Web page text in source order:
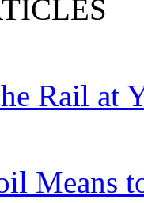
Rail at
Means